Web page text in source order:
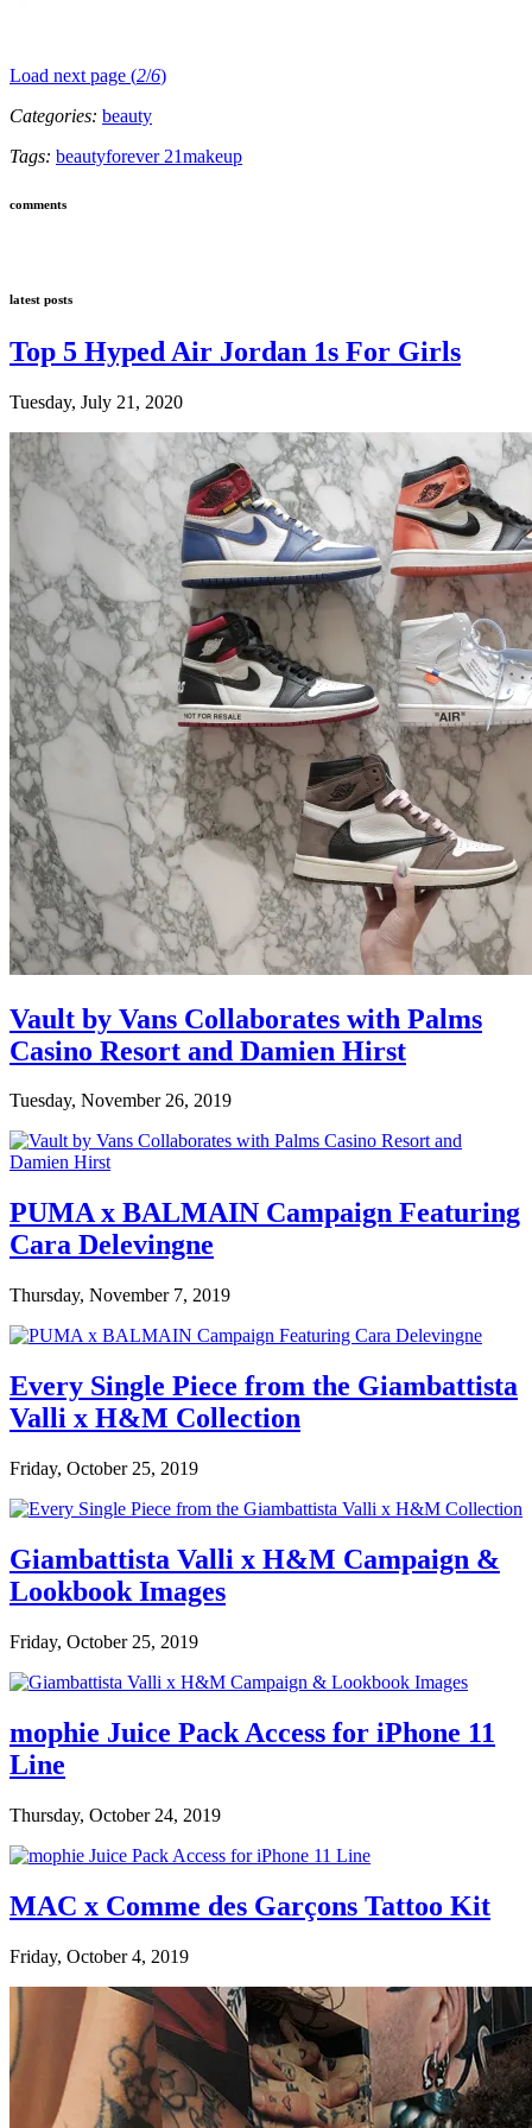
Load next page (2/6)
Categories: beauty
Tags: beautyforever 21makeup
comments
latest posts
Top 5 Hyped Air Jordan 1s For Girls
Tuesday, July 21, 2020
Vault by Vans Collaborates with Palms
Casino Resort and Damien Hirst
Tuesday, November 26, 2019
PUMA x BALMAIN Campaign Featuring
Cara Delevingne
Thursday, November 7, 2019
Every Single Piece from the Giambattista
Valli x H&M Collection
Friday, October 25, 2019
Giambattista Valli x H&M Campaign &
Lookbook Images
Friday, October 25, 2019
mophie Juice Pack Access for iPhone 11
Line
Thursday, October 24, 2019
MAC x Comme des Garçons Tattoo Kit
Friday, October 4, 2019